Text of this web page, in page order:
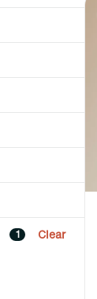
1 Clear